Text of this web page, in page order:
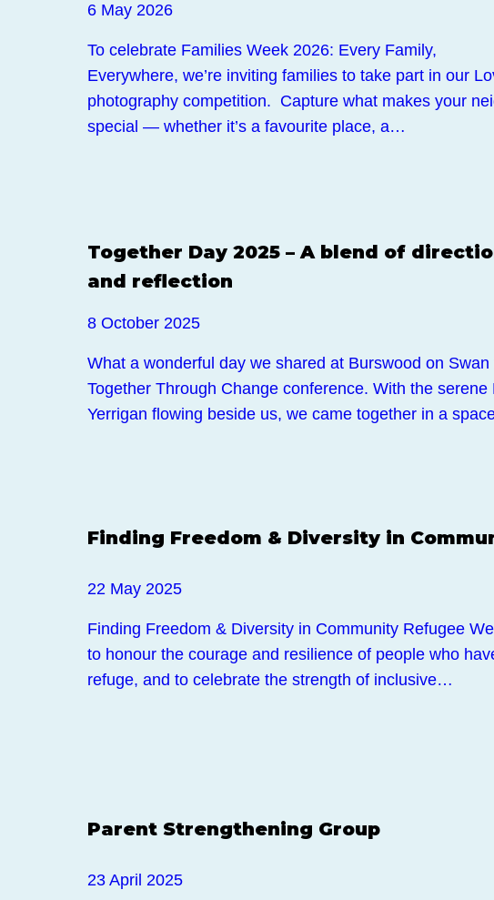
6 May 2026
To celebrate Families Week 2026: Every Family,
Everywhere, we’re inviting families to take part in our
photography competition. Capture what makes your
special — whether it’s a favourite place, a…
Events
Together Day 2025 – A blend of
and reflection
8 October 2025
What a wonderful day we shared at Burswood on Swan
Together Through Change conference. With the serene
Yerrigan flowing beside us, we came together in a
Finding Freedom & Diversity in
22 May 2025
Finding Freedom & Diversity in Community Refugee
to honour the courage and resilience of people who
refuge, and to celebrate the strength of inclusive…
Parent Strengthening Group
23 April 2025